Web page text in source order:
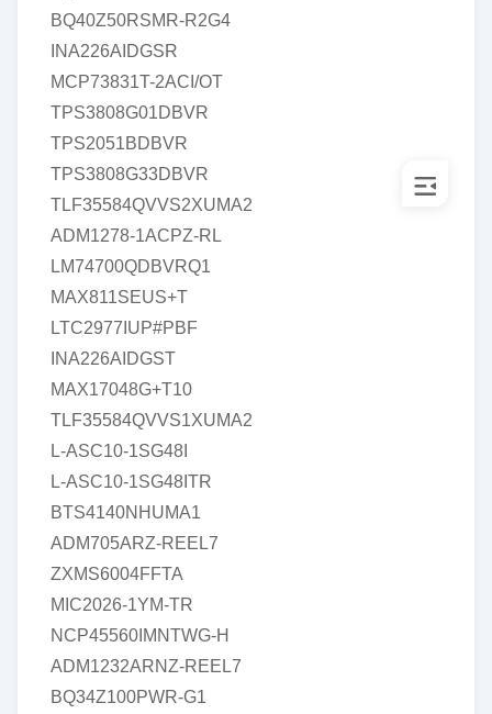
BQ40Z50RSMR-R2G4
INA226AIDGSR
MCP73831T-2ACI/OT
TPS3808G01DBVR
TPS2051BDBVR
TPS3808G33DBVR
TLF35584QVVS2XUMA2
ADM1278-1ACPZ-RL
LM74700QDBVRQ1
MAX811SEUS+T
LTC2977IUP#PBF
INA226AIDGST
MAX17048G+T10
TLF35584QVVS1XUMA2
L-ASC10-1SG48I
L-ASC10-1SG48ITR
BTS4140NHUMA1
ADM705ARZ-REEL7
ZXMS6004FFTA
MIC2026-1YM-TR
NCP45560IMNTWG-H
ADM1232ARNZ-REEL7
BQ34Z100PWR-G1